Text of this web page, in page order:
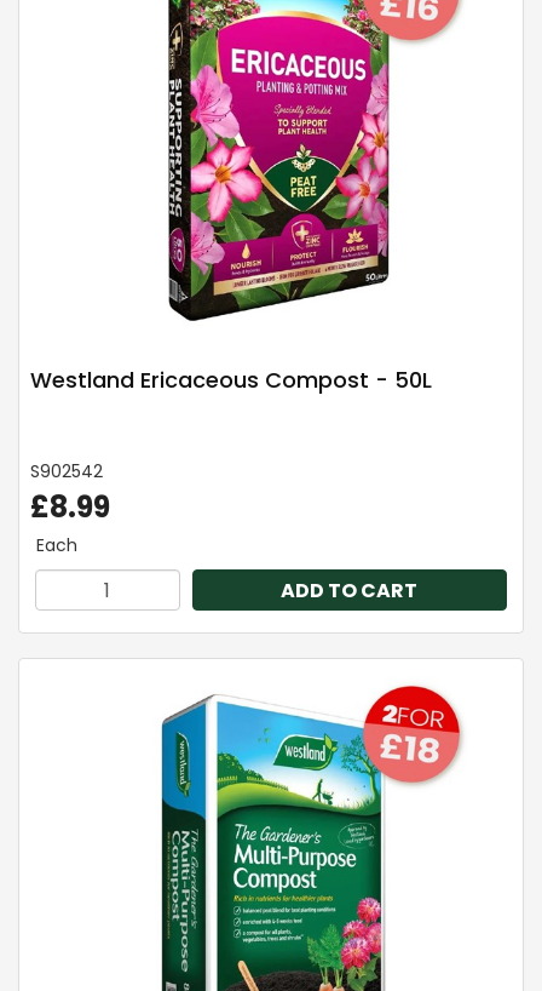
Westland Ericaceous Compost - 50L
S902542
£8.99
Each
ADD TO CART